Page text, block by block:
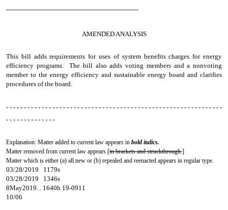
-----------------------------------------------------------------
AMENDED ANALYSIS
This bill adds requirements for uses of system benefits charges for energy
efficiency programs. The bill also adds voting members and a nonvoting
member to the energy efficiency and sustainable energy board and clarifies
procedures of the board.
- - - - - - - - - - - - - - - - - - - - - - - - - - - - - - - - - - - - - - - - - - - - - - - - - - - - - - - - - - - - -
- - - - - - - - - - - - - -
Explanation: Matter added to current law appears in bold italics.
Matter removed from current law appears [in brackets and struckthrough.]
Matter which is either (a) all new or (b) repealed and reenacted appears in regular type.
03/28/2019 1179s
03/28/2019 1346s
8May2019... 1640h 19-0911
10/06